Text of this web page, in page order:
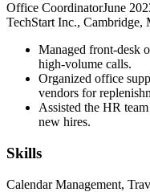
Office CoordinatorJune
TechStart Inc., Cambridge,
Managed front-desk
high-volume calls.
Organized office
vendors for
Assisted the HR
new hires.
Skills
Calendar Management,